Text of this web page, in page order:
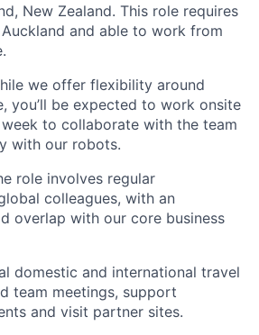
New Zealand. This role requires
and able to work from
we offer flexibility around
you’ll be expected to work onsite
to collaborate with the team
with our robots.
role involves regular
colleagues, with an
overlap with our core business
domestic and international travel
team meetings, support
and visit partner sites.